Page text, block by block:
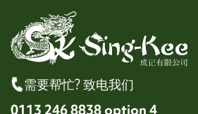
需要帮忙? 致电我们
0113 246 8838 option 4